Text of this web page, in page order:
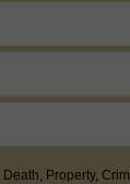
Property,